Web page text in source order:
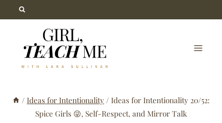
to
/ Ideas for Intentionality / Ideas for Intentionality 20/52:
Spice Girls 😜, Self-Respect, and Mirror Talk